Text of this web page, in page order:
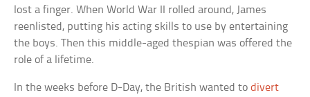
lost a finger. When World War II rolled around, James
reenlisted, putting his acting skills to use by entertaining
the boys. Then this middle-aged thespian was offered the
role of a lifetime.
In the weeks before D-Day, the British wanted todivert